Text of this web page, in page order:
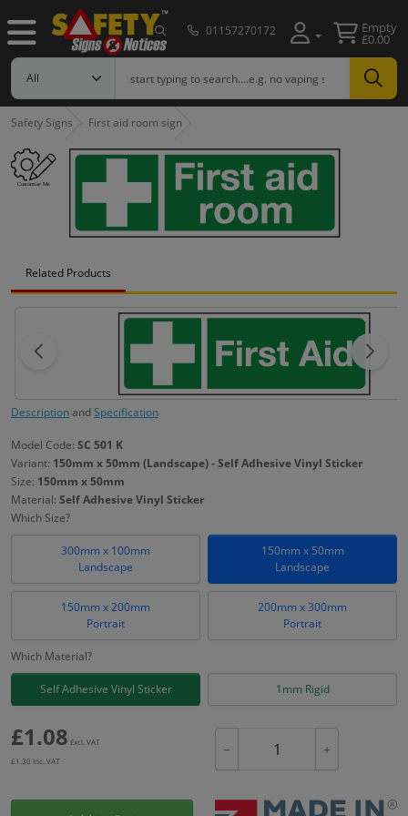
01157270172 Empty
£0.00
Safety Signs First aid room sign
Related Products
DescriptionandSpecification
Model Code: SC 501 K
Variant: 150mm x 50mm (Landscape) - Self Adhesive Vinyl Sticker
Size: 150mm x 50mm
Material: Self Adhesive Vinyl Sticker
Which Size?
300mm x 100mm
Landscape
150mm x 50mm
Landscape
150mm x 200mm
Portrait
200mm x 300mm
Portrait
Which Material?
Self Adhesive Vinyl Sticker 1mm Rigid
£1.08 Excl. VAT
£1.30 Inc. VAT
− +